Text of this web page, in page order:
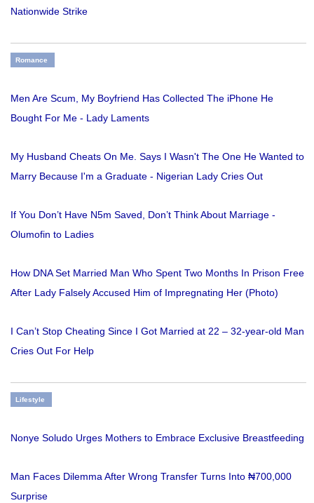
Nationwide Strike
Romance
Men Are Scum, My Boyfriend Has Collected The iPhone He
Bought For Me - Lady Laments
My Husband Cheats On Me. Says I Wasn't The One He Wanted to
Marry Because I'm a Graduate - Nigerian Lady Cries Out
If You Don’t Have N5m Saved, Don’t Think About Marriage -
Olumofin to Ladies
How DNA Set Married Man Who Spent Two Months In Prison Free
After Lady Falsely Accused Him of Impregnating Her (Photo)
I Can’t Stop Cheating Since I Got Married at 22 – 32-year-old Man
Cries Out For Help
Lifestyle
Nonye Soludo Urges Mothers to Embrace Exclusive Breastfeeding
Man Faces Dilemma After Wrong Transfer Turns Into ₦700,000
Surprise